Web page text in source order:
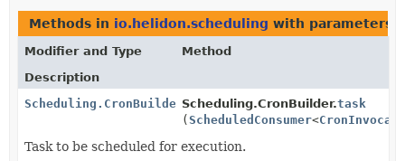
Methods in io.helidon.scheduling with parameters
Modifier and Type
Method
Description
Scheduling.CronBuilderScheduling.CronBuilder.task
(ScheduledConsumer<
Task to be scheduled for execution.